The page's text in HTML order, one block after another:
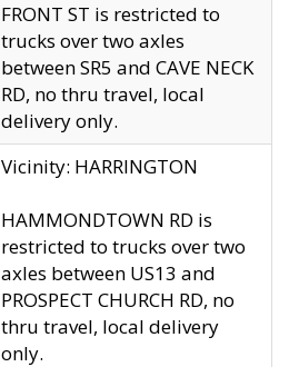
FRONT ST is restricted to
trucks over two axles
between SR5 and CAVE NECK
RD, no thru travel, local
delivery only.
Vicinity: HARRINGTON
HAMMONDTOWN RD is
restricted to trucks over two
axles between US13 and
PROSPECT CHURCH RD, no
thru travel, local delivery
only.